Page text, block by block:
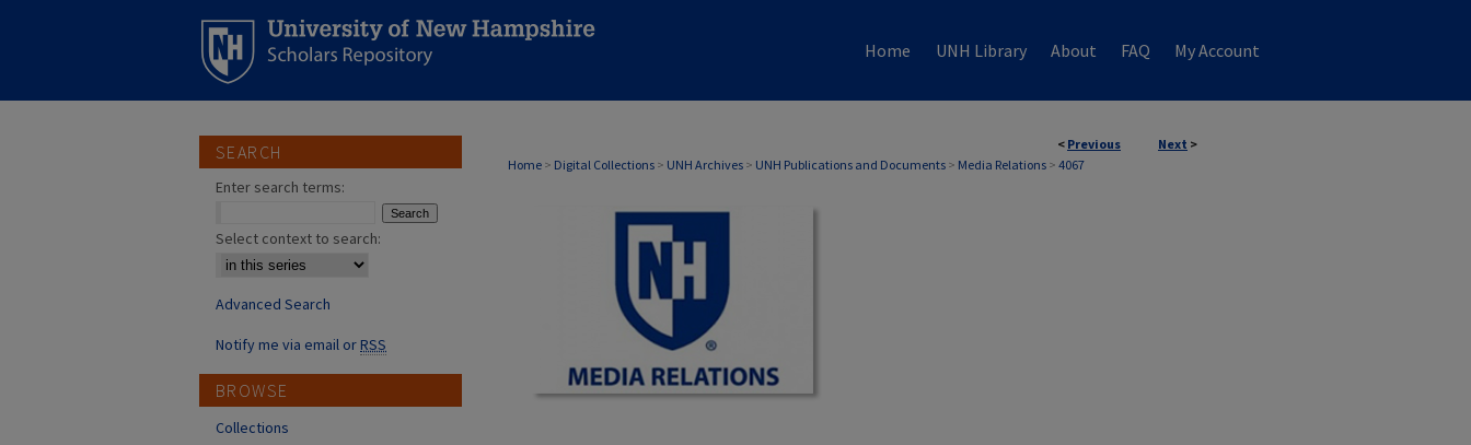
Home UNH Library About FAQ My Account
< Previous Next >
Home > Digital Collections > UNH Archives > UNH Publications and Documents > Media Relations > 4067
MEDIA RELATIONS
SEARCH
Enter search terms:
Select context to search:
Advanced Search
Notify me via email orRSS
BROWSE
Collections